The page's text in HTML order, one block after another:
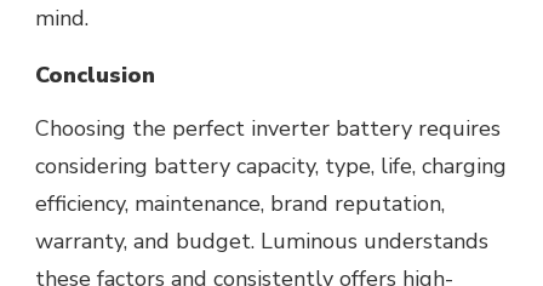
mind.
Conclusion
Choosing the perfect inverter battery requires
considering battery capacity, type, life, charging
efficiency, maintenance, brand reputation,
warranty, and budget. Luminous understands
these factors and consistently offers high-